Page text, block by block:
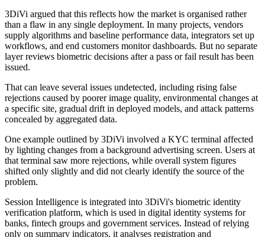
3DiVi argued that this reflects how the market is organised rather
than a flaw in any single deployment. In many projects, vendors
supply algorithms and baseline performance data, integrators set up
workflows, and end customers monitor dashboards. But no separate
layer reviews biometric decisions after a pass or fail result has been
issued.
That can leave several issues undetected, including rising false
rejections caused by poorer image quality, environmental changes at
a specific site, gradual drift in deployed models, and attack patterns
concealed by aggregated data.
One example outlined by 3DiVi involved a KYC terminal affected
by lighting changes from a background advertising screen. Users at
that terminal saw more rejections, while overall system figures
shifted only slightly and did not clearly identify the source of the
problem.
Session Intelligence is integrated into 3DiVi's biometric identity
verification platform, which is used in digital identity systems for
banks, fintech groups and government services. Instead of relying
only on summary indicators, it analyses registration and